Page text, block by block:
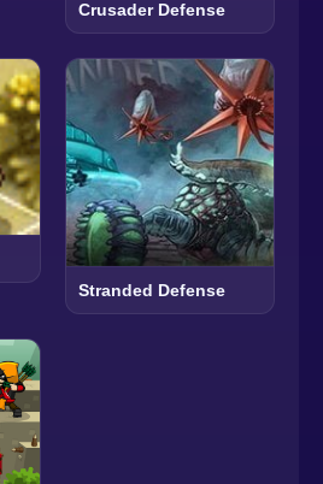
Crusader Defense
Stranded Defense